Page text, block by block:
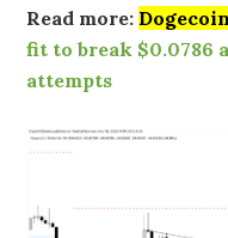
Read more: Dogecoin
fit to break $0.0786
attempts